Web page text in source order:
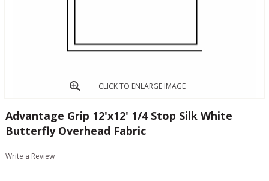
CLICK TO ENLARGE IMAGE
Advantage Grip 12'x12' 1/4 Stop Silk White
Butterfly Overhead Fabric
Write a Review